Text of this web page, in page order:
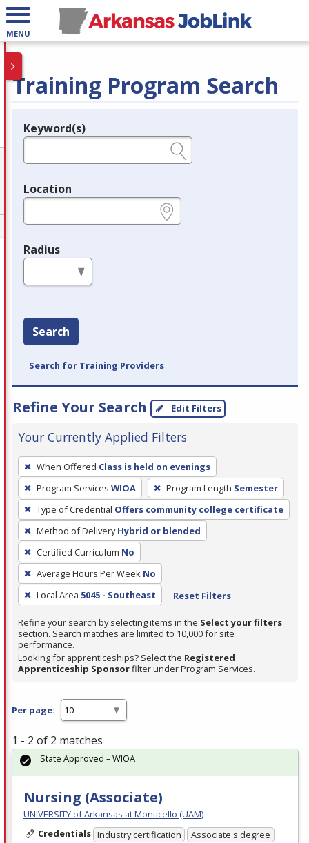
MENU
Training Program Search
Legend
Keyword(s)
Location
Radius
Search
Search for Training Providers
Refine Your Search Edit Filters
Your Currently Applied Filters
To
remove
a
filter,
press
Enter
or
Spacebar.
When Offered Class is held on evenings
Program Services WIOA Program Length Semester
Type of Credential Offers community college certificate
Method of Delivery Hybrid or blended
Certified Curriculum No
Average Hours Per Week No
Local Area 5045 - Southeast Reset Filters
Refine your search by selecting items in the Select your filters
section. Search matches are limited to 10,000 for site
performance.
Looking for apprenticeships? Select the Registered
Apprenticeship Sponsorfilter under Program Services.
Per page:
1 - 2 of 2 matches
Nursing (Associate)
UNIVERSITY of Arkansas at Monticello (UAM)
Credentials Industry certification
Associate's degree
State Approved – WIOA